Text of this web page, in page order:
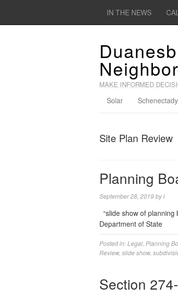
IN THE NEWS
MAKE INFORMED
Solar
Site Plan Review
Planning
September 28, 2019byl
“slide show of
Department of State
Posted in:Legal Planning
Review, slide show,
Section